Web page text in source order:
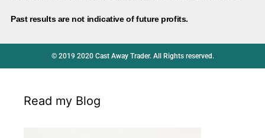
Past results are not indicative of future profits.
© 2019 2020 Cast Away Trader. All Rights reserved.
Read my Blog